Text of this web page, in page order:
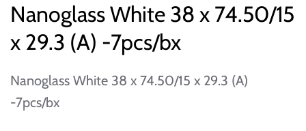
Nanoglass White 38 x 74.50/15
x 29.3 (A) -7pcs/bx
Nanoglass White 38 x 74.50/15 x 29.3 (A)
-7pcs/bx